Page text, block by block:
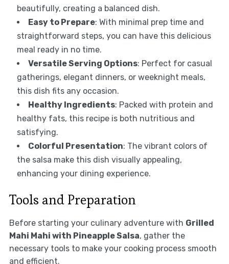
beautifully, creating a balanced dish.
Easy to Prepare: With minimal prep time and
straightforward steps, you can have this delicious
meal ready in no time.
Versatile Serving Options: Perfect for casual
gatherings, elegant dinners, or weeknight meals,
this dish fits any occasion.
Healthy Ingredients: Packed with protein and
healthy fats, this recipe is both nutritious and
satisfying.
Colorful Presentation: The vibrant colors of
the salsa make this dish visually appealing,
enhancing your dining experience.
Tools and Preparation
Before starting your culinary adventure with Grilled
Mahi Mahi with Pineapple Salsa, gather the
necessary tools to make your cooking process smooth
and efficient.